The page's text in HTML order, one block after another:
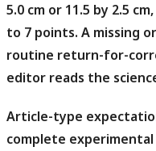
5.0 cm or 11.5 by 2.5
to 7 points. A missing
routine return-for-
editor reads the
Article-type
complete